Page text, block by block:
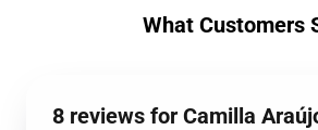
What Customers
8 reviews for Camilla